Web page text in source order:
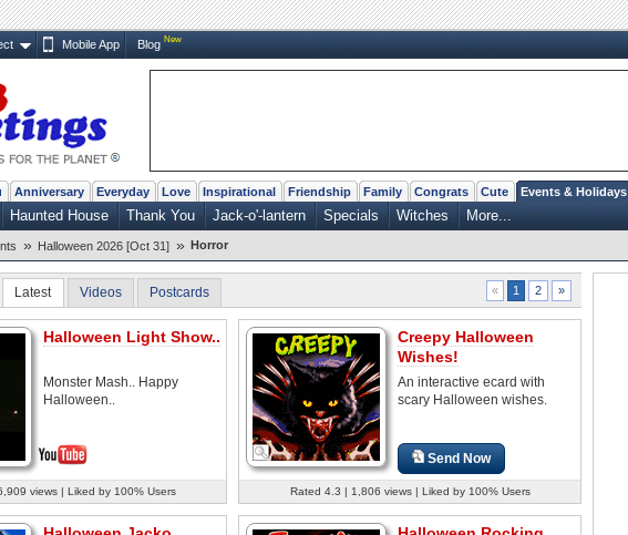
Mobile App Blog New
Anniversary Everyday Love Inspirational Friendship Family Congrats Cute Events & Holidays
Haunted House Thank You Jack-o'-lantern Specials Witches More...
» Halloween 2026 [Oct 31] » Horror
Latest Videos Postcards « 1 2 »
Halloween Light Show..
Monster Mash.. Happy
Halloween..
views | Liked by 100% Users
Creepy Halloween
Wishes!
An interactive ecard with
scary Halloween wishes.
Send Now
Rated 4.3 | 1,806 views | Liked by 100% Users